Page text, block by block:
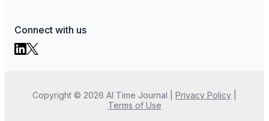
Connect with us
Copyright © 2026 AI Time Journal Privacy Policy
Terms of Use